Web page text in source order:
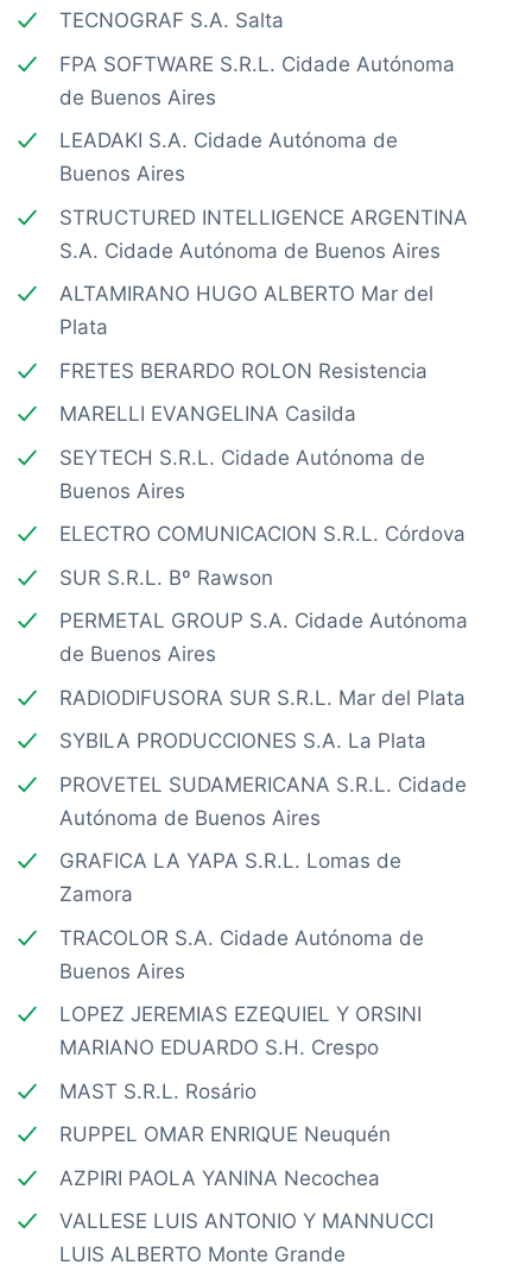
TECNOGRAF S.A. Salta
FPA SOFTWARE S.R.L. Cidade Autónoma
de Buenos Aires
LEADAKI S.A. Cidade Autónoma de
Buenos Aires
STRUCTURED INTELLIGENCE ARGENTINA
S.A. Cidade Autónoma de Buenos Aires
ALTAMIRANO HUGO ALBERTO Mar del
Plata
FRETES BERARDO ROLON Resistencia
MARELLI EVANGELINA Casilda
SEYTECH S.R.L. Cidade Autónoma de
Buenos Aires
ELECTRO COMUNICACION S.R.L. Córdova
SUR S.R.L. Bº Rawson
PERMETAL GROUP S.A. Cidade Autónoma
de Buenos Aires
RADIODIFUSORA SUR S.R.L. Mar del Plata
SYBILA PRODUCCIONES S.A. La Plata
PROVETEL SUDAMERICANA S.R.L. Cidade
Autónoma de Buenos Aires
GRAFICA LA YAPA S.R.L. Lomas de
Zamora
TRACOLOR S.A. Cidade Autónoma de
Buenos Aires
LOPEZ JEREMIAS EZEQUIEL Y ORSINI
MARIANO EDUARDO S.H. Crespo
MAST S.R.L. Rosário
RUPPEL OMAR ENRIQUE Neuquén
AZPIRI PAOLA YANINA Necochea
VALLESE LUIS ANTONIO Y MANNUCCI
LUIS ALBERTO Monte Grande